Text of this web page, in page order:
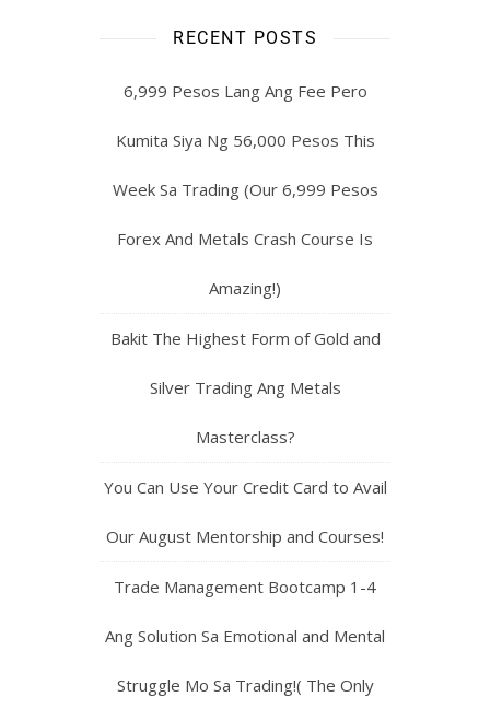
RECENT POSTS
6,999 Pesos Lang Ang Fee Pero
Kumita Siya Ng 56,000 Pesos This
Week Sa Trading (Our 6,999 Pesos
Forex And Metals Crash Course Is
Amazing!)
Bakit The Highest Form of Gold and
Silver Trading Ang Metals
Masterclass?
You Can Use Your Credit Card to Avail
Our August Mentorship and Courses!
Trade Management Bootcamp 1-4
Ang Solution Sa Emotional and Mental
Struggle Mo Sa Trading!( The Only